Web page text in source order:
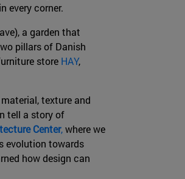
every corner.
a garden that
pillars of Danish
store HAY,
texture and
tell a story of
Center,where we
evolution towards
how design can